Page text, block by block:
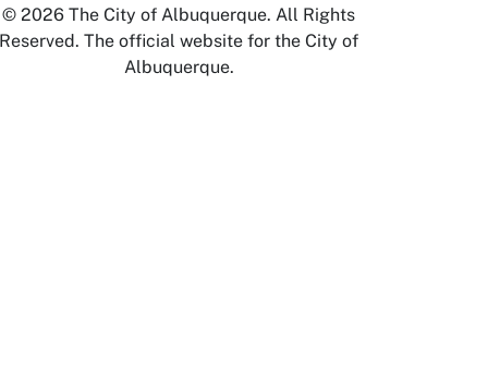
© 2026 The City of Albuquerque. All Rights
Reserved. The official website for the City of
Albuquerque.